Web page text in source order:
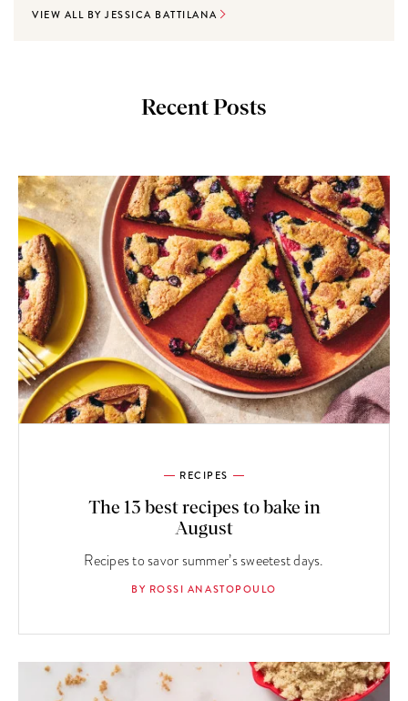
VIEW ALL BY JESSICA BATTILANA
Recent Posts
RECIPES
The 13 best recipes to bake in
August
Recipes to savor summer’s sweetest days.
BY ROSSI ANASTOPOULO